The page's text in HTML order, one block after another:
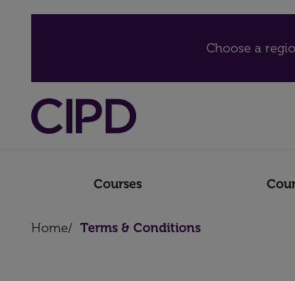
Choose a
Courses
Home/ Terms & Conditions